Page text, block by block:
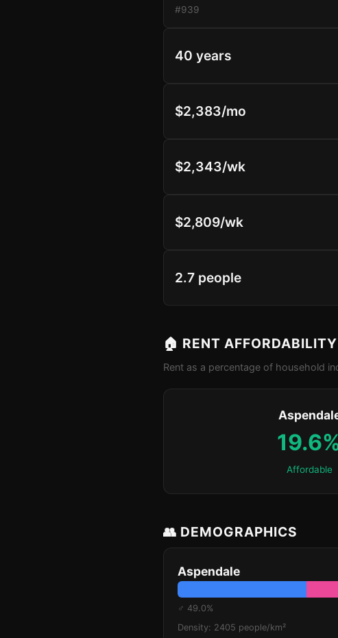
#939
40 years
$2,383/mo
$2,343/wk
$2,809/wk
2.7 people
🏠 RENT AFFORDABILITY
Rent as a percentage of household
Affordable
👥 DEMOGRAPHICS
Aspendale
♂ 49.0%
Density: 2405 people/km²